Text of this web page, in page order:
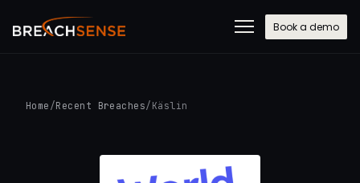
Book a demo
Home /Recent Breaches/ Käslin